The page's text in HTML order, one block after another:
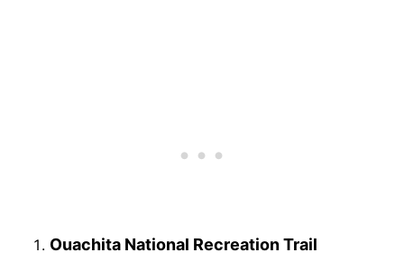
Ouachita National Recreation Trail